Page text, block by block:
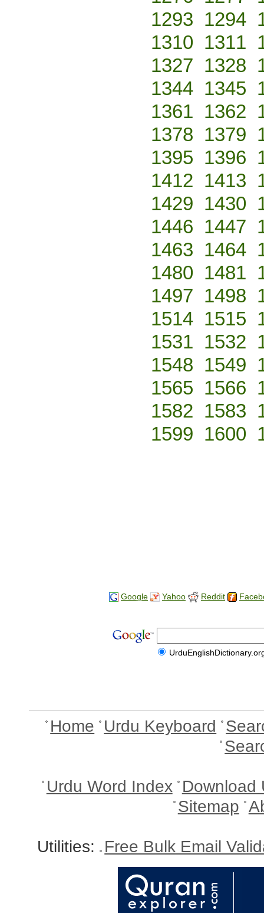
1293 1294
1310 1311
1327 1328
1344 1345
1361 1362
1378 1379
1395 1396
1412 1413
1429 1430
1446 1447
1463 1464
1480 1481
1497 1498
1514 1515
1531 1532
1548 1549
1565 1566
1582 1583
1599 1600
Google Yahoo Reddit
Home Urdu Keyboard
Urdu Word Index Download
Sitemap
Utilities: Free Bulk Email